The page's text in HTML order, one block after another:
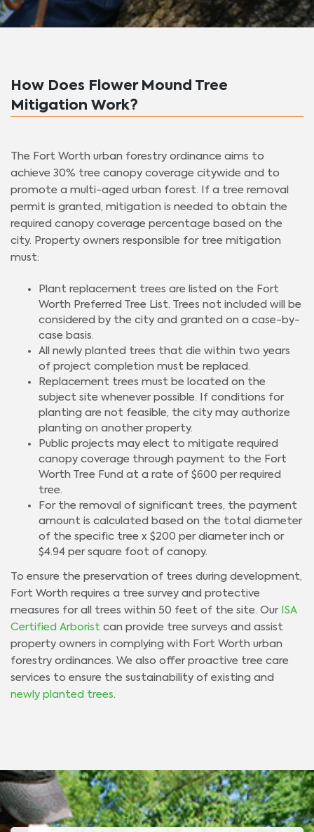
How Does Flower Mound Tree
Mitigation Work?
The Fort Worth urban forestry ordinance aims to
achieve 30% tree canopy coverage citywide and to
promote a multi-aged urban forest. If a tree removal
permit is granted, mitigation is needed to obtain the
required canopy coverage percentage based on the
city. Property owners responsible for tree mitigation
must:
Plant replacement trees are listed on the Fort
Worth Preferred Tree List. Trees not included will be
considered by the city and granted on a case-by-
case basis.
All newly planted trees that die within two years
of project completion must be replaced.
Replacement trees must be located on the
subject site whenever possible. If conditions for
planting are not feasible, the city may authorize
planting on another property.
Public projects may elect to mitigate required
canopy coverage through payment to the Fort
Worth Tree Fund at a rate of $600 per required
tree.
For the removal of significant trees, the payment
amount is calculated based on the total diameter
of the specific tree x $200 per diameter inch or
$4.94 per square foot of canopy.
To ensure the preservation of trees during development,
Fort Worth requires a tree survey and protective
measures for all trees within 50 feet of the site. Our ISA
Certified Arborist can provide tree surveys and assist
property owners in complying with Fort Worth urban
forestry ordinances. We also offer proactive tree care
services to ensure the sustainability of existing and
newly planted trees.